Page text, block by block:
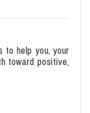
to help you, your
toward positive,